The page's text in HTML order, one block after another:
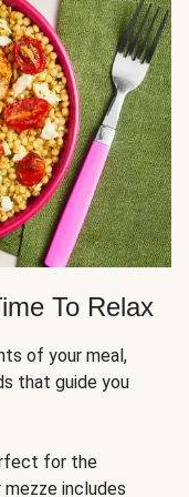
To Relax
of your meal,
that guide you
for the
mezze includes